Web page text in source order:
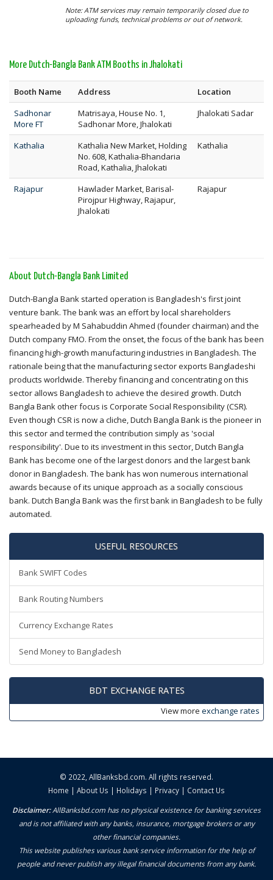
Note: ATM services may remain temporarily closed due to
uploading funds, technical problems or out of network.
More Dutch-Bangla Bank ATM Booths in Jhalokati
Booth Name Address
Location
Sadhonar
More FT
Matrisaya, House No. 1,
Sadhonar More, Jhalokati
Jhalokati Sadar
Kathalia
Kathalia New Market, Holding
No. 608, Kathalia-Bhandaria
Road, Kathalia, Jhalokati
Kathalia
Rajapur
Hawlader Market, Barisal-
Pirojpur Highway, Rajapur,
Jhalokati
Rajapur
About Dutch-Bangla Bank Limited
Dutch-Bangla Bank started operation is Bangladesh's first joint
venture bank. The bank was an effort by local shareholders
spearheaded by M Sahabuddin Ahmed (founder chairman) and the
Dutch company FMO. From the onset, the focus of the bank has been
financing high-growth manufacturing industries in Bangladesh. The
rationale being that the manufacturing sector exports Bangladeshi
products worldwide. Thereby financing and concentrating on this
sector allows Bangladesh to achieve the desired growth. Dutch
Bangla Bank other focus is Corporate Social Responsibility (CSR).
Even though CSR is now a cliche, Dutch Bangla Bank is the pioneer in
this sector and termed the contribution simply as 'social
responsibility'. Due to its investment in this sector, Dutch Bangla
Bank has become one of the largest donors and the largest bank
donor in Bangladesh. The bank has won numerous international
awards because of its unique approach as a socially conscious
bank. Dutch Bangla Bank was the first bank in Bangladesh to be fully
automated.
USEFUL RESOURCES
Bank SWIFT Codes
Bank Routing Numbers
Currency Exchange Rates
Send Money to Bangladesh
BDT EXCHANGE RATES
View more exchange rates
© 2022, AllBanksbd.com. All rights reserved.
Home | About Us | Holidays | Privacy | Contact Us
Disclaimer:AllBanksbd.com has no physical existence for banking services
and is not affiliated with any banks, insurance, mortgage brokers or any
other financial companies.
This website publishes various bank service information for the help of
people and never publish any illegal financial documents from any bank.